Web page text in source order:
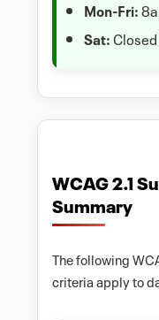
Mon-Fri:
Sat:Closed
WCAG 2.1
Summary
The following
criteria apply to